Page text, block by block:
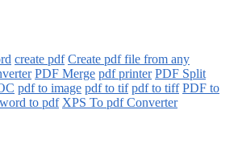
create pdf Create pdf file from any
PDF Merge pdf printer PDF Split
pdf to image pdf to tif pdf to tiff PDF to
word to pdf XPS To pdf Converter